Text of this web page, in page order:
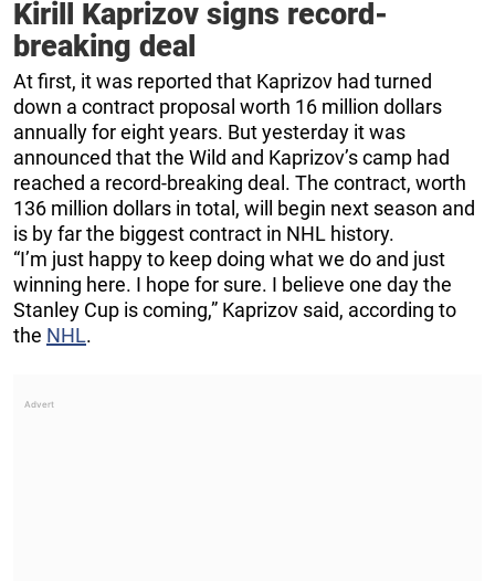
Kirill Kaprizov signs record-
breaking deal
At first, it was reported that Kaprizov had turned
down a contract proposal worth 16 million dollars
annually for eight years. But yesterday it was
announced that the Wild and Kaprizov’s camp had
reached a record-breaking deal. The contract, worth
136 million dollars in total, will begin next season and
is by far the biggest contract in NHL history.
“I’m just happy to keep doing what we do and just
winning here. I hope for sure. I believe one day the
Stanley Cup is coming,” Kaprizov said, according to
the NHL.